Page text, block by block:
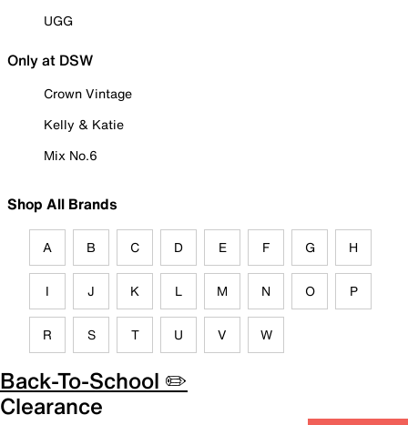
UGG
Only at DSW
Crown Vintage
Kelly & Katie
Mix No.6
Shop All Brands
A B C D E F G H
I J K L M N O P
R S T U V W
Back-To-School ✏️
Clearance